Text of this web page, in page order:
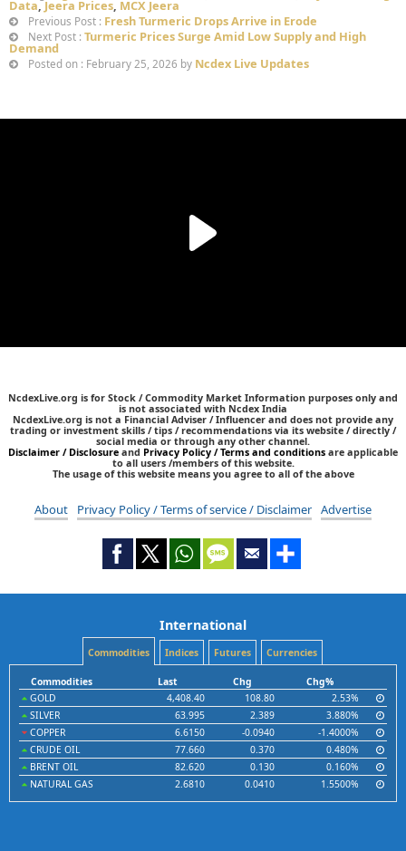
Data,Jeera Prices, MCX Jeera
Previous Post : Fresh Turmeric Drops Arrive in Erode
Next Post : Turmeric Prices Surge Amid Low Supply and High
Demand
Posted on : February 25, 2026 by Ncdex Live Updates
NcdexLive.org is for Stock / Commodity Market Information purposes only and
is not associated with Ncdex India
NcdexLive.org is not a Financial Adviser / Influencer and does not provide any
trading or investment skills / tips / recommendations via its website / directly /
social media or through any other channel.
Disclaimer / Disclosure and Privacy Policy / Terms and conditions are applicable
to all users /members of this website.
The usage of this website means you agree to all of the above
About Privacy Policy / Terms of service / Disclaimer Advertise
International
Commodities Indices Futures Currencies
Commodities Last Chg
Chg%
GOLD
4,408.40 108.80
2.53%
SILVER
63.995 2.389
3.880%
COPPER
6.6150 -0.0940
-1.4000%
CRUDE OIL
77.660 0.370
0.480%
BRENT OIL
82.620 0.130
0.160%
NATURAL GAS
2.6810 0.0410 1.5500%